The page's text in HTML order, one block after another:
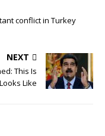
conflict in Turkey
NEXT
This Is
Like